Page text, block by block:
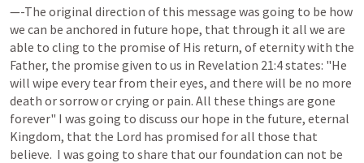
—-The original direction of this message was going to be how
we can be anchored in future hope, that through it all we are
able to cling to the promise of His return, of eternity with the
Father, the promise given to us in Revelation 21:4 states: "He
will wipe every tear from their eyes, and there will be no more
death or sorrow or crying or pain. All these things are gone
forever" I was going to discuss our hope in the future, eternal
Kingdom, that the Lord has promised for all those that
believe.  I was going to share that our foundation can not be